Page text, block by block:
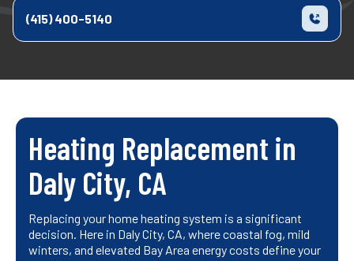
(415) 400-5140
Heating Replacement in
Daly City, CA
Replacing your home heating system is a significant
decision. Here in Daly City, CA, where coastal fog, mild
winters, and elevated Bay Area energy costs define your